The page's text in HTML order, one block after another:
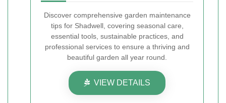
Discover comprehensive garden maintenance
tips for Shadwell, covering seasonal care,
essential tools, sustainable practices, and
professional services to ensure a thriving and
beautiful garden all year round.
VIEW DETAILS